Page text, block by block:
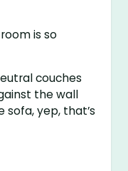
is so
couches
the wall
yep, that’s